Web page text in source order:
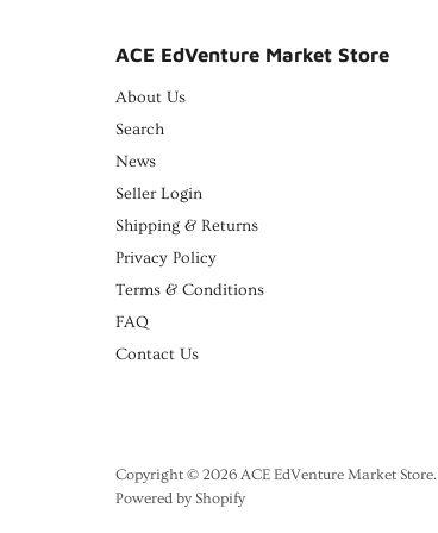
ACE EdVenture Market Store
About Us
Search
News
Seller Login
Shipping & Returns
Privacy Policy
Terms & Conditions
FAQ
Contact Us
Copyright © 2026 ACE EdVenture Market Store.
Powered by Shopify